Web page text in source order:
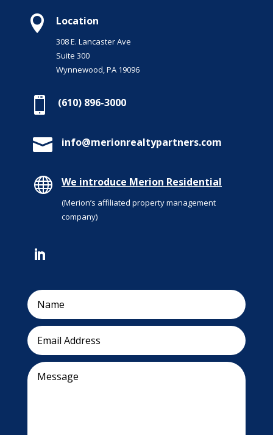
 Location
308 E. Lancaster Ave
Suite 300
Wynnewood, PA 19096
 (610) 896-3000
 info@merionrealtypartners.com
 We introduce Merion Residential
(Merion’s affiliated property management
company)